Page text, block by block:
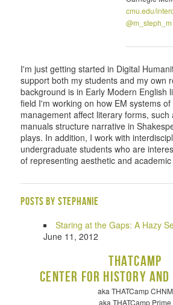
cmu.edu/
@m_steph_m
I'm just getting started in Digital
support both my students and my own
background is in Early Modern English
field I'm working on how EM systems
management affect literary forms, such
manuals structure narrative in
plays. In addition, I work with
undergraduate students who are
of representing aesthetic and
Posts by Stephanie
Staring at the Gaps: A Hazy
June 11, 2012
THATCamp
Center for History and
aka THATCamp CHNM
aka THATCamp Prime